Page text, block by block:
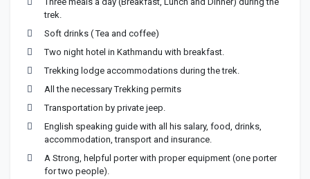
trek.
Soft drinks ( Tea and coffee)
Two night hotel in Kathmandu with breakfast.
Trekking lodge accommodations during the trek.
All the necessary Trekking permits
Transportation by private jeep.
English speaking guide with all his salary, food, drinks,
accommodation, transport and insurance.
A Strong, helpful porter with proper equipment (one porter
for two people).